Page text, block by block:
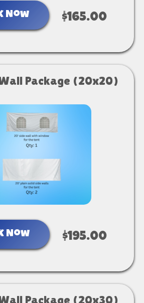
Now $165.00
Package (20x20)
Now $195.00
Package (20x30)